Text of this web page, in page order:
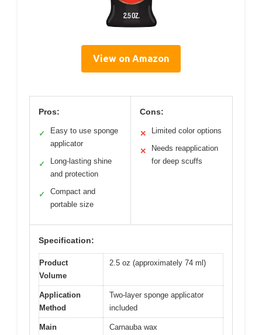
View on Amazon
Pros:
✓
Easy to use sponge
applicator
✓
Long-lasting shine
and protection
✓
Compact and
portable size
Cons:
✕ Limited color options
✕
Needs reapplication
for deep scuffs
Specification:
Product
Volume
2.5 oz (approximately 74 ml)
Application
Method
Two-layer sponge applicator
included
Main
Carnauba wax